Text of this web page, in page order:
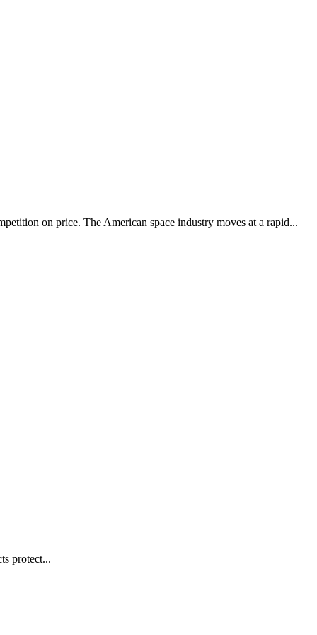
on price. The American space industry moves at a rapid...
protect...